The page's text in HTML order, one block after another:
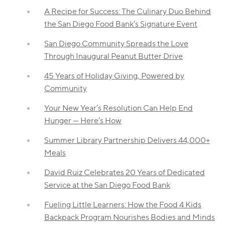
A Recipe for Success: The Culinary Duo Behind
the San Diego Food Bank’s Signature Event
San Diego Community Spreads the Love
Through Inaugural Peanut Butter Drive
45 Years of Holiday Giving, Powered by
Community
Your New Year’s Resolution Can Help End
Hunger — Here’s How
Summer Library Partnership Delivers 44,000+
Meals
David Ruiz Celebrates 20 Years of Dedicated
Service at the San Diego Food Bank
Fueling Little Learners: How the Food 4 Kids
Backpack Program Nourishes Bodies and Minds